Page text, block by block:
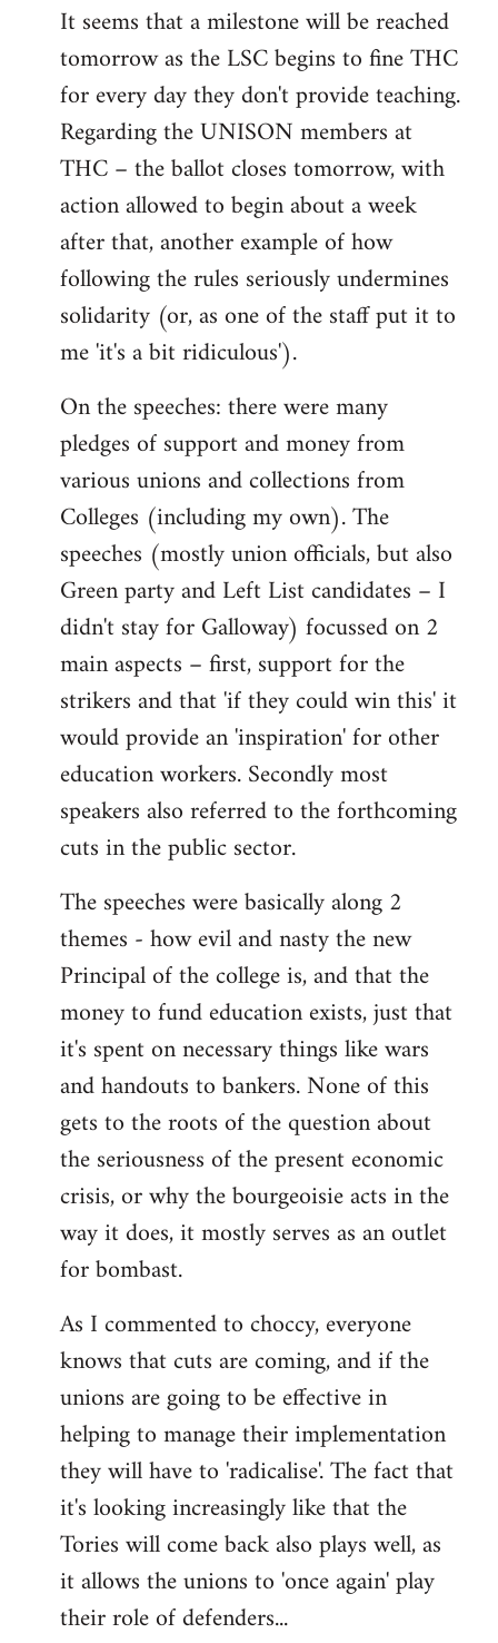
It seems that a milestone will be reached
tomorrow as the LSC begins to fine THC
for every day they don't provide teaching.
Regarding the UNISON members at
THC – the ballot closes tomorrow, with
action allowed to begin about a week
after that, another example of how
following the rules seriously undermines
solidarity (or, as one of the staff put it to
me 'it's a bit ridiculous').
On the speeches: there were many
pledges of support and money from
various unions and collections from
Colleges (including my own). The
speeches (mostly union officials, but also
Green party and Left List candidates – I
didn't stay for Galloway) focussed on 2
main aspects – first, support for the
strikers and that 'if they could win this' it
would provide an 'inspiration' for other
education workers. Secondly most
speakers also referred to the forthcoming
cuts in the public sector.
The speeches were basically along 2
themes - how evil and nasty the new
Principal of the college is, and that the
money to fund education exists, just that
it's spent on necessary things like wars
and handouts to bankers. None of this
gets to the roots of the question about
the seriousness of the present economic
crisis, or why the bourgeoisie acts in the
way it does, it mostly serves as an outlet
for bombast.
As I commented to choccy, everyone
knows that cuts are coming, and if the
unions are going to be effective in
helping to manage their implementation
they will have to 'radicalise'. The fact that
it's looking increasingly like that the
Tories will come back also plays well, as
it allows the unions to 'once again' play
their role of defenders...